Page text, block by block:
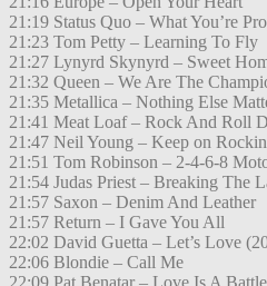
21:19 Status Quo – What You’re
21:23 Tom Petty – Learning To Fly
21:27 Lynyrd Skynyrd – Sweet
21:32 Queen – We Are The
21:35 Metallica – Nothing Else
21:41 Meat Loaf – Rock And Roll
21:47 Neil Young – Keep on
21:51 Tom Robinson – 2-4-6-8
21:54 Judas Priest – Breaking The
21:57 Saxon – Denim And Leather
21:57 Return – I Gave You All
22:02 David Guetta – Let’s Love
22:06 Blondie – Call Me